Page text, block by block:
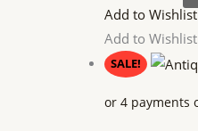
Add to Wishlist
Add to Wishlist
SALE!